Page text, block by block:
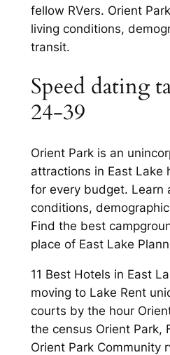
fellow RVers. Orient
living conditions,
transit.
Speed dating
24-39
Orient Park is an
attractions in East Lake
for every budget. Learn
conditions,
Find the best
place of East Lake
11 Best Hotels in East
moving to Lake Rent
courts by the hour
the census Orient Park,
Orient Park Community